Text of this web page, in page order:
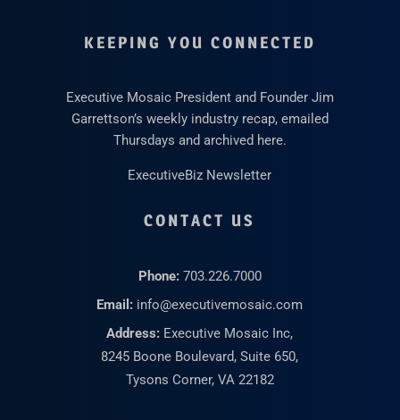
KEEPING YOU CONNECTED
Executive Mosaic President and Founder Jim
Garrettson’s weekly industry recap, emailed
Thursdays and archived here.
ExecutiveBiz Newsletter
CONTACT US
Phone: 703.226.7000
Email: info@executivemosaic.com
Address: Executive Mosaic Inc,
8245 Boone Boulevard, Suite 650,
Tysons Corner, VA 22182